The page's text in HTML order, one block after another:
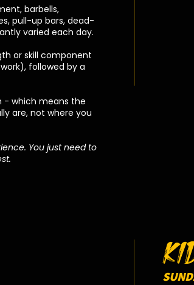
barbells,
pull-up bars, dead-
varied each day.
or skill component
followed by a
- which means the
are, not where you
You just need to